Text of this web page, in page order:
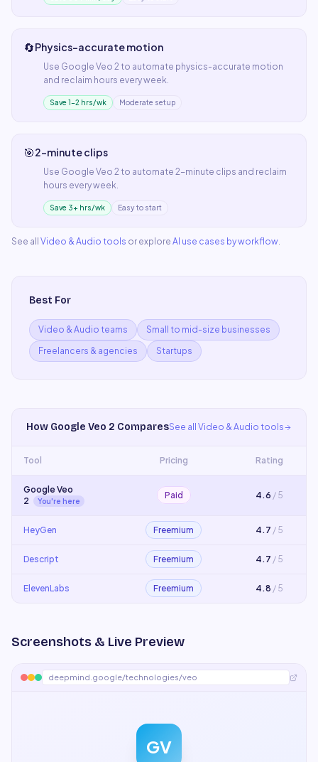
🔄Physics-accurate motion
Use Google Veo 2 to automate physics-accurate motion
and reclaim hours every week.
Save 1–2 hrs/wk Moderate setup
🎯2-minute clips
Use Google Veo 2 to automate 2-minute clips and reclaim
hours every week.
Save 3+ hrs/wk Easy to start
See all Video & Audio tools or explore AI use cases by workflow.
Best For
Video & Audio teams
Small to mid-size businesses
Freelancers & agencies
Startups
How Google Veo 2 ComparesSee all Video & Audio tools
Tool Pricing Rating
Google Veo
2
You're here
Paid 4.6 / 5
HeyGen Freemium 4.7 / 5
Descript Freemium 4.7 / 5
ElevenLabs Freemium 4.8 / 5
Screenshots & Live Preview
deepmind.google/technologies/veo
GV